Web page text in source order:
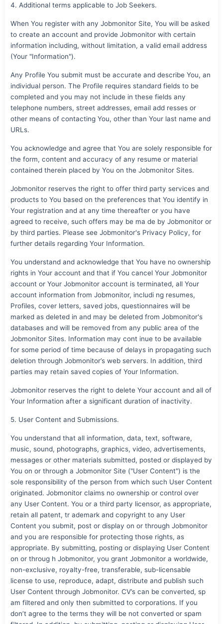
4. Additional terms applicable to Job Seekers.
When You register with any Jobmonitor Site, You will be asked
to create an account and provide Jobmonitor with certain
information including, without limitation, a valid email address
(Your "Information").
Any Profile You submit must be accurate and describe You, an
individual person. The Profile requires standard fields to be
completed and you may not include in these fields any
telephone numbers, street addresses, email add resses or
other means of contacting You, other than Your last name and
URLs.
You acknowledge and agree that You are solely responsible for
the form, content and accuracy of any resume or material
contained therein placed by You on the Jobmonitor Sites.
Jobmonitor reserves the right to offer third party services and
products to You based on the preferences that You identify in
Your registration and at any time thereafter or you have
agreed to receive, such offers may be ma de by Jobmonitor or
by third parties. Please see Jobmonitor's Privacy Policy, for
further details regarding Your Information.
You understand and acknowledge that You have no ownership
rights in Your account and that if You cancel Your Jobmonitor
account or Your Jobmonitor account is terminated, all Your
account information from Jobmonitor, includi ng resumes,
Profiles, cover letters, saved jobs, questionnaires will be
marked as deleted in and may be deleted from Jobmonitor's
databases and will be removed from any public area of the
Jobmonitor Sites. Information may cont inue to be available
for some period of time because of delays in propagating such
deletion through Jobmonitor’s web servers. In addition, third
parties may retain saved copies of Your Information.
Jobmonitor reserves the right to delete Your account and all of
Your Information after a significant duration of inactivity.
5. User Content and Submissions.
You understand that all information, data, text, software,
music, sound, photographs, graphics, video, advertisements,
messages or other materials submitted, posted or displayed by
You on or through a Jobmonitor Site ("User Content") is the
sole responsibility of the person from which such User Content
originated. Jobmonitor claims no ownership or control over
any User Content. You or a third party licensor, as appropriate,
retain all patent, tr ademark and copyright to any User
Content you submit, post or display on or through Jobmonitor
and you are responsible for protecting those rights, as
appropriate. By submitting, posting or displaying User Content
on or throug h Jobmonitor, you grant Jobmonitor a worldwide,
non-exclusive, royalty-free, transferable, sub-licensable
license to use, reproduce, adapt, distribute and publish such
User Content through Jobmonitor. CV’s can be converted, sp
am filtered and only then submitted to corporations. If you
don’t agree to the terms they will be not converted or spam